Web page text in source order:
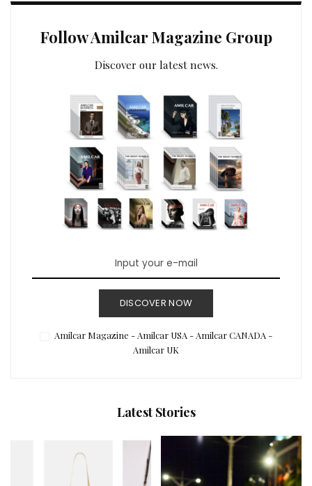
Follow Amilcar Magazine Group
Discover our latest news.
DISCOVER NOW
Amilcar Magazine - Amilcar USA - Amilcar CANADA -
Amilcar UK
Latest Stories